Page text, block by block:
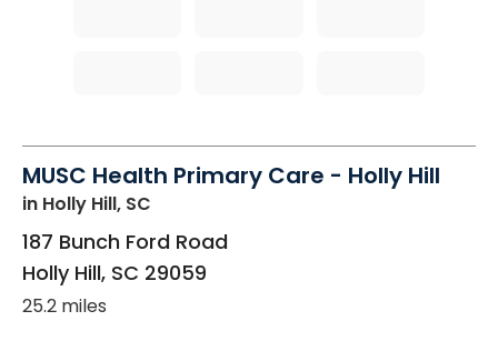
MUSC Health Primary Care - Holly Hill
in Holly Hill, SC
187 Bunch Ford Road
Holly Hill, SC 29059
25.2 miles